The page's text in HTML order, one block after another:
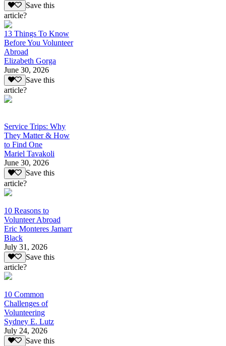
Save this
article?
13 Things To Know
Before You Volunteer
Abroad
Elizabeth Gorga
June 30, 2026
Save this
article?
Service Trips: Why
They Matter & How
to Find One
Mariel Tavakoli
June 30, 2026
Save this
article?
10 Reasons to
Volunteer Abroad
Eric Monteres Jamarr
Black
July 31, 2026
Save this
article?
10 Common
Challenges of
Volunteering
Sydney E. Lutz
July 24, 2026
Save this